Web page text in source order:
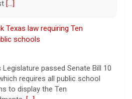
[...]
Texas law requiring Ten
schools
Legislature passed Senate Bill 10
requires all public school
to display the Ten